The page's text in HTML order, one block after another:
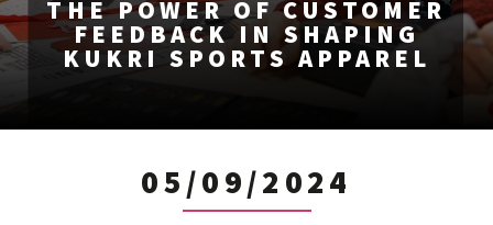
THE POWER OF CUSTOMER
FEEDBACK IN SHAPING
KUKRI SPORTS APPAREL
05/09/2024